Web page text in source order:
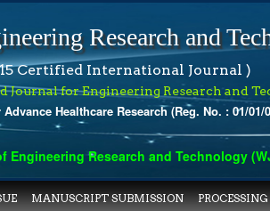
Research and Technology
Research and
Certified International Journal )
Journal for Engineering Research and
Healthcare Research (Reg. No. : 01/01/
MANUSCRIPT SUBMISSION PROCESSING